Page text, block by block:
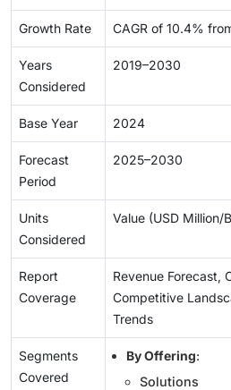
Growth Rate CAGR of 10.4%
Years
Considered
2019–2030
Base Year 2024
Forecast
Period
2025–2030
Units
Considered
Value (USD Million/
Report
Coverage
Revenue Forecast,
Competitive
Trends
Segments
Covered
By Offering:
Solutions